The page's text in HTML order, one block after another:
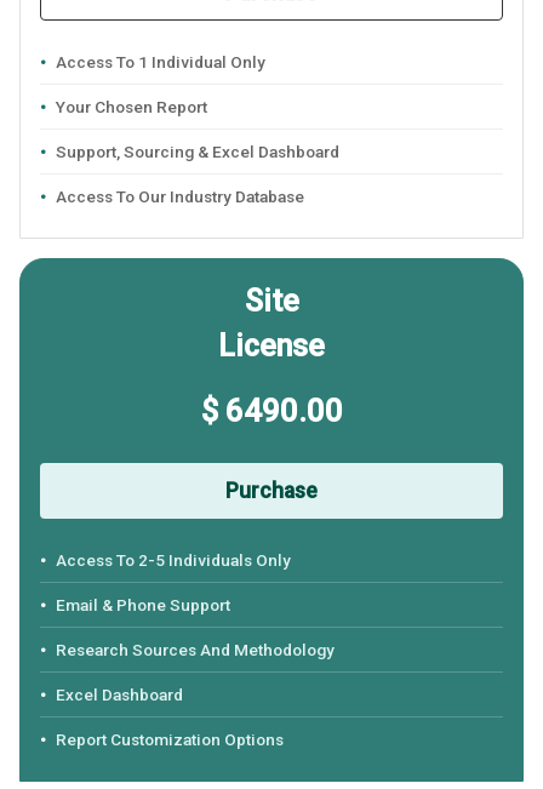
Access To 1 Individual Only
Your Chosen Report
Support, Sourcing & Excel Dashboard
Access To Our Industry Database
Site
License
$ 6490.00
Purchase
Access To 2-5 Individuals Only
Email & Phone Support
Research Sources And Methodology
Excel Dashboard
Report Customization Options